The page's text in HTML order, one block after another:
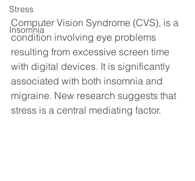
Stress
Insomnia
Computer Vision Syndrome (CVS), is a
condition involving eye problems
resulting from excessive screen time
with digital devices. It is significantly
associated with both insomnia and
migraine. New research suggests that
stress is a central mediating factor.